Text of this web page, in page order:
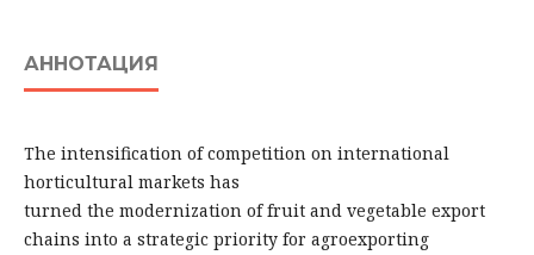
АННОТАЦИЯ
The intensification of competition on international
horticultural markets has
turned the modernization of fruit and vegetable export
chains into a strategic priority for agroexporting